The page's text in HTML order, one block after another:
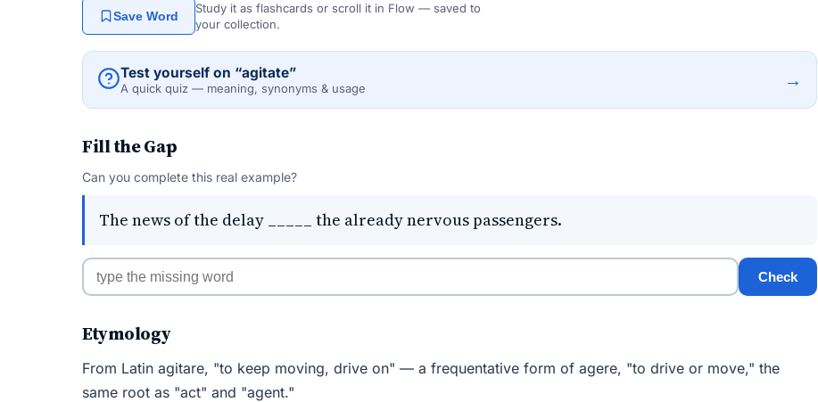
Save Word
Study it as flashcards or scroll it in Flow — saved to
your collection.
Test yourself on “agitate”
A quick quiz — meaning, synonyms & usage →
Fill the Gap
Can you complete this real example?
The news of the delay _____ the already nervous passengers.
Check
Etymology
From Latin agitare, "to keep moving, drive on" — a frequentative form of agere, "to drive or move," the
same root as "act" and "agent."